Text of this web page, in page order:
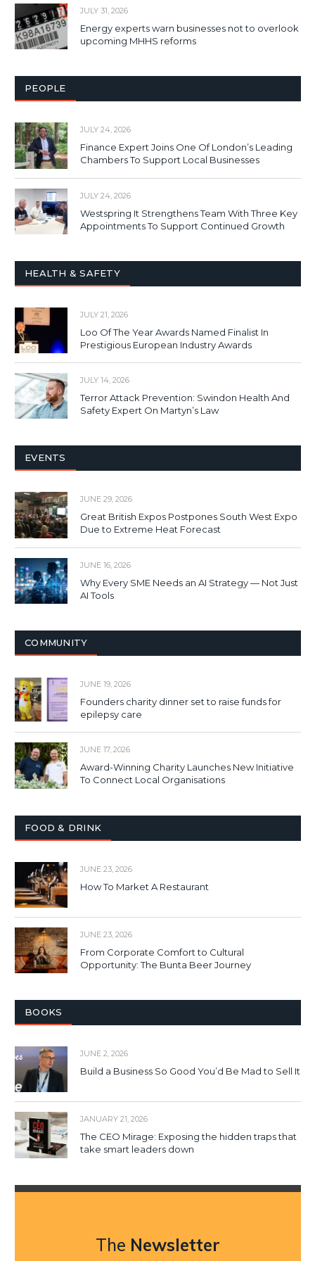
JULY 31, 2026
Energy experts warn businesses not to overlook
upcoming MHHS reforms
PEOPLE
JULY 24, 2026
Finance Expert Joins One Of London’s Leading
Chambers To Support Local Businesses
JULY 24, 2026
Westspring It Strengthens Team With Three Key
Appointments To Support Continued Growth
HEALTH & SAFETY
JULY 21, 2026
Loo Of The Year Awards Named Finalist In
Prestigious European Industry Awards
JULY 14, 2026
Terror Attack Prevention: Swindon Health And
Safety Expert On Martyn’s Law
EVENTS
JUNE 29, 2026
Great British Expos Postpones South West Expo
Due to Extreme Heat Forecast
JUNE 16, 2026
Why Every SME Needs an AI Strategy — Not Just
AI Tools
COMMUNITY
JUNE 19, 2026
Founders charity dinner set to raise funds for
epilepsy care
JUNE 17, 2026
Award-Winning Charity Launches New Initiative
To Connect Local Organisations
FOOD & DRINK
JUNE 23, 2026
How To Market A Restaurant
JUNE 23, 2026
From Corporate Comfort to Cultural
Opportunity: The Bunta Beer Journey
BOOKS
JUNE 2, 2026
Build a Business So Good You’d Be Mad to Sell It
JANUARY 21, 2026
The CEO Mirage: Exposing the hidden traps that
take smart leaders down
The Newsletter